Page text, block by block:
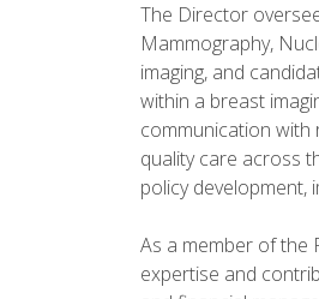
The Director
Mammography,
imaging, and
within a breast
communication with
quality care across
policy development,
As a member of the
expertise and